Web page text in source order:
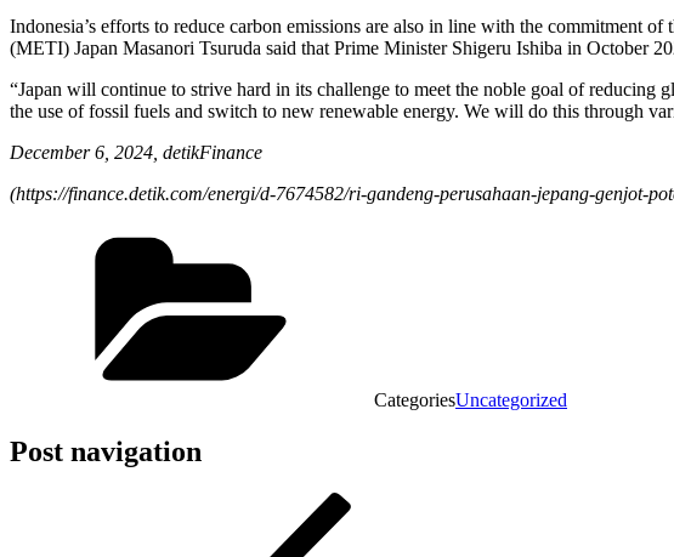
Indonesia’s efforts to reduce carbon emissions are also in line with the commitment
(METI) Japan Masanori Tsuruda said that Prime Minister Shigeru Ishiba in October
“Japan will continue to strive hard in its challenge to meet the noble goal of reducing
the use of fossil fuels and switch to new renewable energy. We will do this through
December 6, 2024, detikFinance
(https://finance.detik.com/energi/d-7674582/ri-gandeng-perusahaan-jepang-genjot-
CategoriesUncategorized
Post navigation